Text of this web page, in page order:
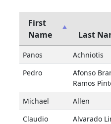
First
Name
Last
Panos Achniotis
Pedro
Afonso
Ramos
Michael Allen
Claudio Alvarado